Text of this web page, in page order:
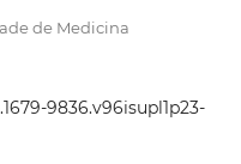
de Medicina
9836.v96isupl1p23-